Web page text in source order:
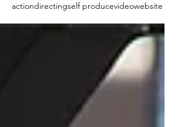
actiondirectingself producevideowebsite